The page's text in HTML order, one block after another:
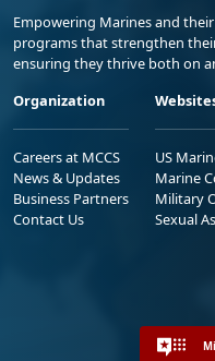
Empowering Marines and
programs that strengthen
ensuring they thrive both on
Organization
Careers at MCCS
News & Updates
Business Partners
Contact Us
US
Marine
Military
Sexual